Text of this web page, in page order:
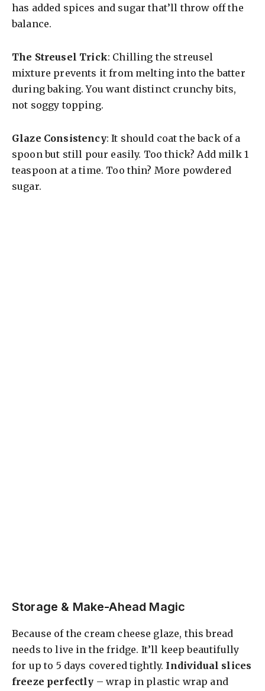
has added spices and sugar that’ll throw off the
balance.
The Streusel Trick: Chilling the streusel
mixture prevents it from melting into the batter
during baking. You want distinct crunchy bits,
not soggy topping.
Glaze Consistency: It should coat the back of a
spoon but still pour easily. Too thick? Add milk 1
teaspoon at a time. Too thin? More powdered
sugar.
Storage & Make-Ahead Magic
Because of the cream cheese glaze, this bread
needs to live in the fridge. It’ll keep beautifully
for up to 5 days covered tightly. Individual slices
freeze perfectly – wrap in plastic wrap and